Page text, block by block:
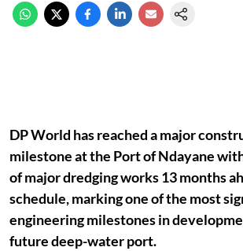
DP World has reached a major
milestone at the Port of Ndayane
of major dredging works 13 months
schedule, marking one of the most
engineering milestones in
future deep-water port.